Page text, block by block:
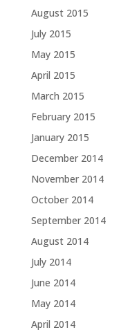
August 2015
July 2015
May 2015
April 2015
March 2015
February 2015
January 2015
December 2014
November 2014
October 2014
September 2014
August 2014
July 2014
June 2014
May 2014
April 2014